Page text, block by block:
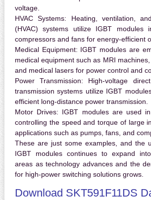
voltage.
HVAC Systems: Heating, ventilation,
(HVAC) systems utilize IGBT modules
compressors and fans for energy-efficient
Medical Equipment: IGBT modules are
medical equipment such as MRI
and medical lasers for power control and
Power Transmission: High-voltage
transmission systems utilize IGBT
efficient long-distance power transmission.
Motor Drives: IGBT modules are used
controlling the speed and torque of large
applications such as pumps, fans, and
These are just some examples, and the
IGBT modules continues to expand
areas as technology advances and the
for high-power switching solutions grows.
Download SKT591F11DS